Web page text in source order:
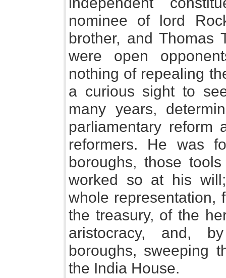
nominee of lord
brother, and Thomas
were open
nothing of repealing
a curious sight to
many years,
parliamentary reform
reformers. He was
boroughs, those
worked so at his
whole representation,
the treasury, of the
aristocracy, and,
boroughs, sweeping
the India House.